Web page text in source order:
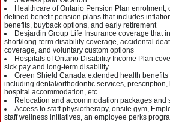
Healthcare of Ontario Pension Plan enrolment,
defined benefit pension plans that includes
benefits, buyback options, and early retirement
Desjardin Group Life Insurance coverage that
short/long-term disability coverage, accidental
coverage, and voluntary custom options
Hospitals of Ontario Disability Income Plan
sick pay and long-term disability
Green Shield Canada extended health
including dental/orthodontic services,
hospital accommodation, etc.
Relocation and accommodation packages and
Access to staff physiotherapy, onsite gym,
staff wellness initiatives, an employee perks